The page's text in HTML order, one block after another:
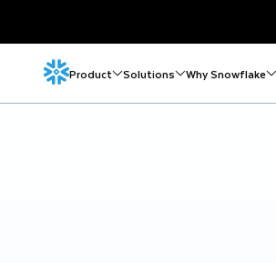
Product Solutions Why Snowflake